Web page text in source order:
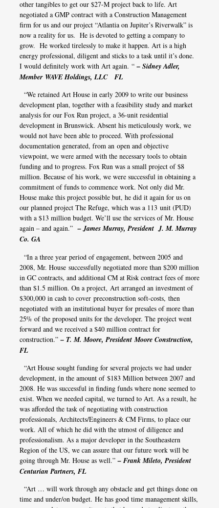
other tangibles to get our $27-M project back to life. Art
negotiated a GMP contract with a Construction Management
firm for us and our project “Atlantia on Jupiter’s Riverwalk” is
now a reality for us. He is devoted to getting a company to
grow. He worked tirelessly to make it happen. Art is a high
energy professional, diligent and sticks to a task until it’s done.
I would definitely work with Art again. “ – Sidney Adler,
Member WAVE Holdings, LLC FL
“We retained Art House in early 2009 to write our business
development plan, together with a feasibility study and market
analysis for our Fox Run project, a 36-unit residential
development in Brunswick. Absent his meticulously work, we
would not have been able to proceed. With professional
documentation generated, from an open and objective
viewpoint, we were armed with the necessary tools to obtain
funding and to progress. Fox Run was a small project of $8
million. Because of his work, we were successful in obtaining a
commitment of funds to commence work. Not only did Mr.
House make this project possible but, he did it again for us on
our planned project The Refuge, which was a 113 unit (PUD)
with a $13 million budget. We’ll use the services of Mr. House
again – and again.”– James Murray, President J. M. Murray
Co. GA
“In a three year period of engagement, between 2005 and
2008, Mr. House successfully negotiated more than $200 million
in GC contracts, and additional CM at Risk contract fees of more
than $1.5 million. On a project, Art arranged an investment of
$300,000 in cash to cover preconstruction soft-costs, then
negotiated with an institutional buyer for presales of more than
25% of the proposed units for the developer. The project went
forward and we received a $40 million contract for
construction.”– T. M. Moore, President Moore Construction,
FL
“Art House sought funding for several projects we had under
development, in the amount of $183 Million between 2007 and
2008. He was successful in finding funds where none seemed to
exist. When we needed capital, we turned to Art. As a result, he
was afforded the task of negotiating with construction
professionals, Architects/Engineers & CM Firms, to place our
work. All of which he did with the utmost of diligence and
professionalism. As a major developer in the Southeastern
Region of the US, we can assure that our future work will be
going through Mr. House as well.”– Frank Mileto, President
Centurian Partners, FL
“Art … will work through any obstacle and get things done on
time and under/on budget. He has good time management skills,